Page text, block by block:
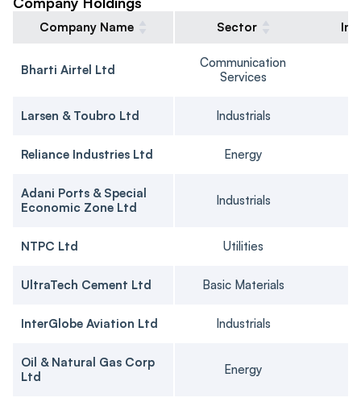
Company Name Sector
Bharti Airtel Ltd
Communication
Services
Larsen & Toubro Ltd Industrials
Reliance Industries Ltd Energy
Adani Ports & Special
Economic Zone Ltd
Industrials
NTPC Ltd Utilities
UltraTech Cement Ltd Basic Materials
InterGlobe Aviation Ltd Industrials
Oil & Natural Gas Corp
Ltd
Energy